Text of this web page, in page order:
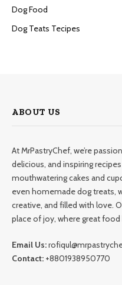
Dog Food
Dog Teats Tecipes
ABOUT US
At MrPastryChef, we’re
delicious, and inspiring
mouthwatering cakes and
even homemade dog treats,
creative, and filled with love.
place of joy, where great
Email Us:
Contact: +8801938950770